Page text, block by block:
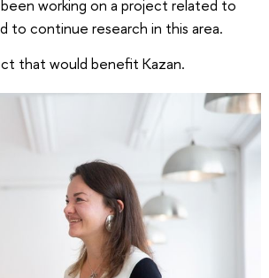
working on a project related to
to continue research in this area.
that would benefit Kazan.